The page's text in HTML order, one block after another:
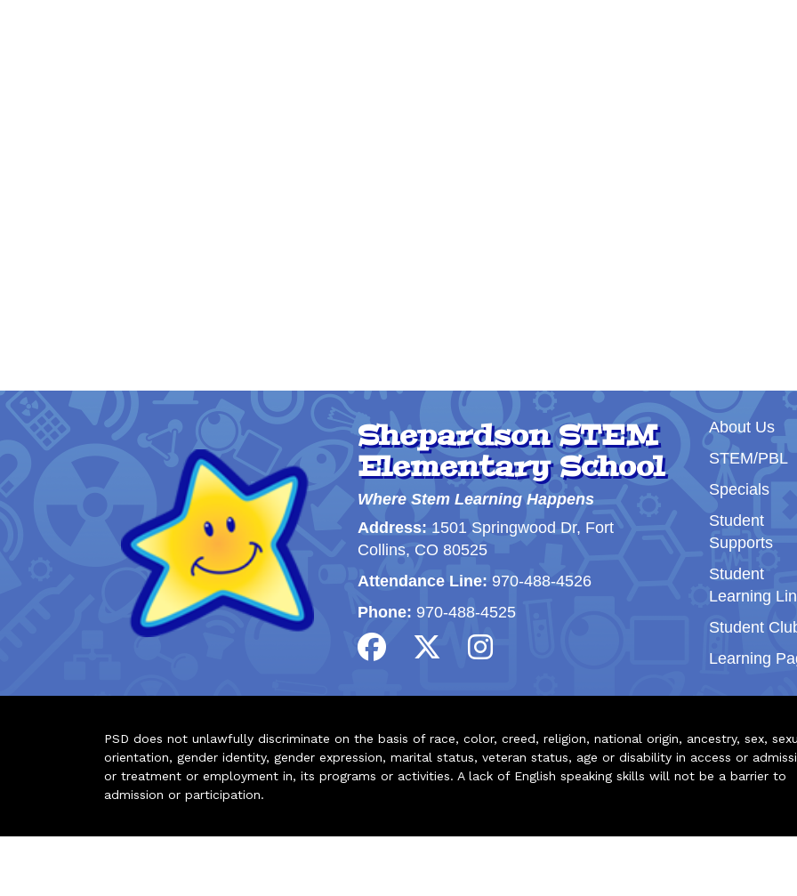
Shepardson STEM
Elementary School
Where Stem Learning Happens
Address: 1501 Springwood Dr, Fort
Collins, CO 80525
Attendance Line: 970-488-4526
Phone: 970-488-4525
Main
About Us
STEM/PBL
Specials
Student
Supports
Student
Learning
Student
Learning
PSD does not unlawfully discriminate on the basis of race, color, creed, religion, national origin, ancestry, sex,
orientation, gender identity, gender expression, marital status, veteran status, age or disability in access or
or treatment or employment in, its programs or activities. A lack of English speaking skills will not be a barrier to
admission or participation.